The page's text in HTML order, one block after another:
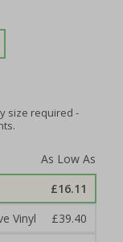
size required -
£16.11
Vinyl
£39.40